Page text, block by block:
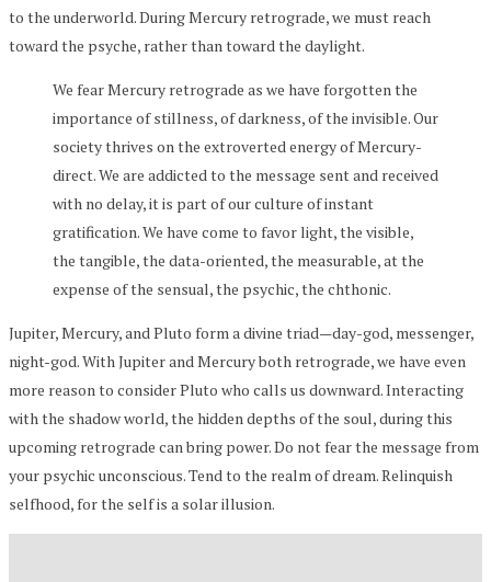
to the underworld. During Mercury retrograde, we must reach
toward the psyche, rather than toward the daylight.
We fear Mercury retrograde as we have forgotten the
importance of stillness, of darkness, of the invisible. Our
society thrives on the extroverted energy of Mercury-
direct. We are addicted to the message sent and received
with no delay, it is part of our culture of instant
gratification. We have come to favor light, the visible,
the tangible, the data-oriented, the measurable, at the
expense of the sensual, the psychic, the chthonic.
Jupiter, Mercury, and Pluto form a divine triad—day-god, messenger,
night-god. With Jupiter and Mercury both retrograde, we have even
more reason to consider Pluto who calls us downward. Interacting
with the shadow world, the hidden depths of the soul, during this
upcoming retrograde can bring power. Do not fear the message from
your psychic unconscious. Tend to the realm of dream. Relinquish
selfhood, for the self is a solar illusion.